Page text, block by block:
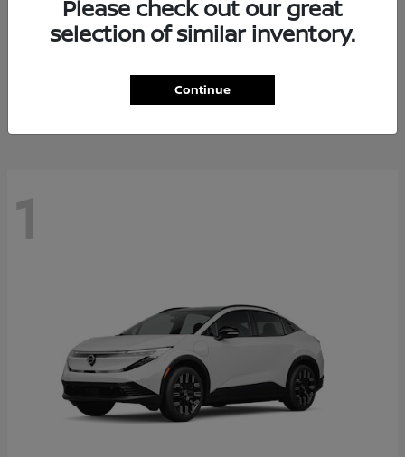
Altima
$28,588
1
Please check out our great
selection of similar inventory.
Continue